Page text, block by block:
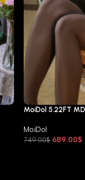
MoiDol 5.22FT
MoiDol
749.00$ 689.00$